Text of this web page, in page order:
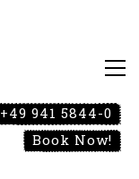
+49 941 5844-0
Book Now!